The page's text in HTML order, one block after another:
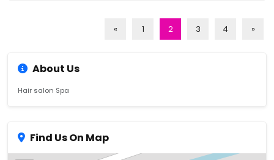
« 1 2 3 4 »
About Us
Hair salon Spa
Find Us On Map